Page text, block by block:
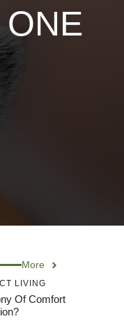
More
LIVING
Of Comfort